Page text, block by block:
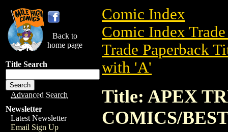
Back to
home page
Title Search
Advanced Search
Newsletter
Latest Newsletter
Email Sign Up
Comic Index
Comic Index
Trade Paperback
with 'A'
Title: APEX
COMICS/